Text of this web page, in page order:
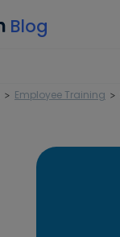
> Employee Training >